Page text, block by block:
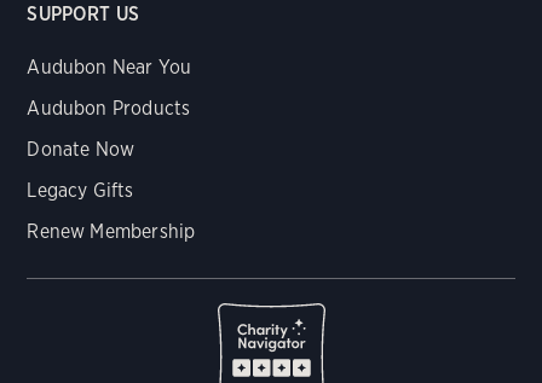
SUPPORT US
Audubon Near You
Audubon Products
Donate Now
Legacy Gifts
Renew Membership